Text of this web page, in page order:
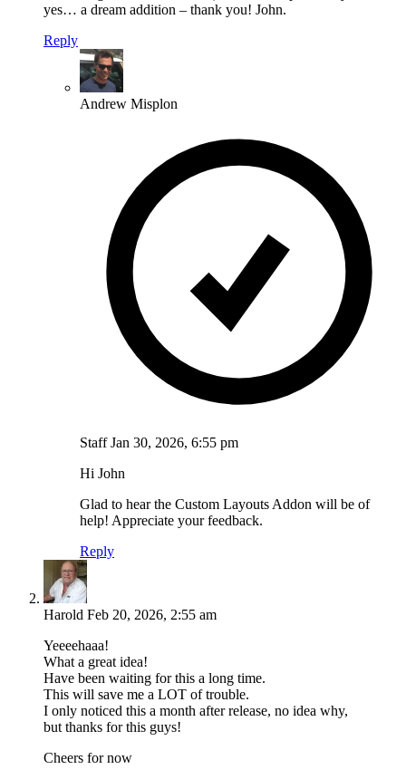
yes… a dream addition – thank you! John.
Reply
Andrew Misplon
StaffJan 30, 2026, 6:55 pm
Hi John
Glad to hear the Custom Layouts Addon will be of
help! Appreciate your feedback.
Reply
Harold Feb 20, 2026, 2:55 am
Yeeeehaaa!
What a great idea!
Have been waiting for this a long time.
This will save me a LOT of trouble.
I only noticed this a month after release, no idea why,
but thanks for this guys!
Cheers for now